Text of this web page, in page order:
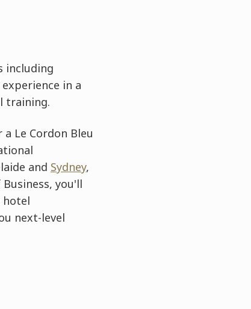
including
in a
training.
Le Cordon Bleu
and Sydney,
you'll
hotel
next-level